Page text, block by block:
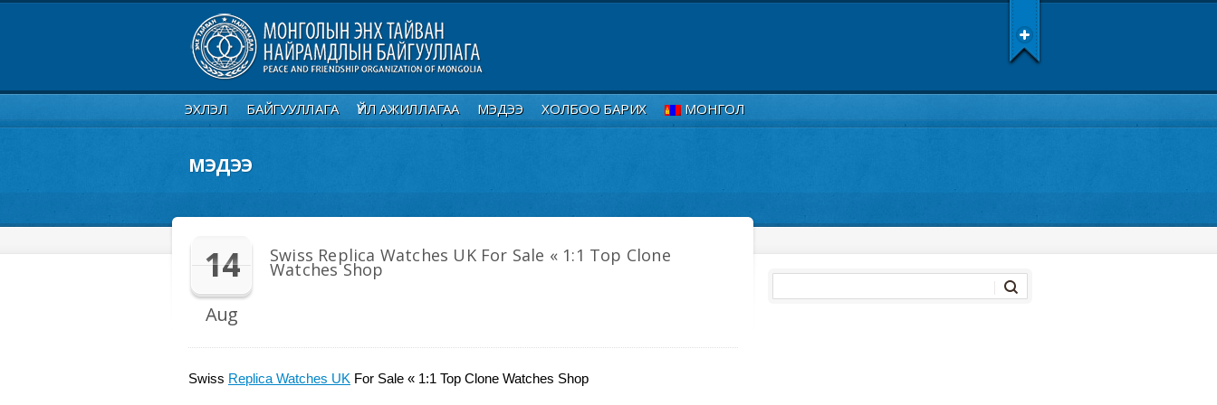
ЭХЛЭЛ БАЙГУУЛЛАГА ҮЙЛ АЖИЛЛАГАА МЭДЭЭ ХОЛБОО БАРИХ МОНГОЛ
МЭДЭЭ
14
Aug
Swiss Replica Watches UK For Sale « 1:1 Top Clone
Watches Shop
Swiss Replica Watches UK For Sale « 1:1 Top Clone Watches Shop